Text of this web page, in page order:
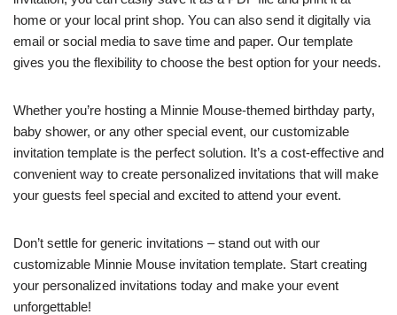
home or your local print shop. You can also send it digitally via
email or social media to save time and paper. Our template
gives you the flexibility to choose the best option for your needs.
Whether you’re hosting a Minnie Mouse-themed birthday party,
baby shower, or any other special event, our customizable
invitation template is the perfect solution. It’s a cost-effective and
convenient way to create personalized invitations that will make
your guests feel special and excited to attend your event.
Don’t settle for generic invitations – stand out with our
customizable Minnie Mouse invitation template. Start creating
your personalized invitations today and make your event
unforgettable!